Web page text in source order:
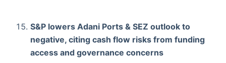
S&P lowers Adani Ports & SEZ outlook to
negative, citing cash flow risks from funding
access and governance concerns